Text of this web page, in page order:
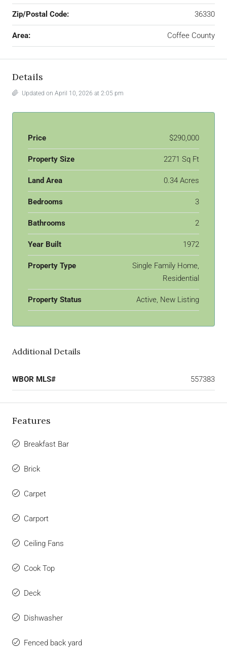
Zip/Postal Code: 36330
Area: Coffee County
Details
Updated on April 10, 2026 at 2:05 pm
Price $290,000
Property Size 2271 Sq Ft
Land Area 0.34 Acres
Bedrooms 3
Bathrooms 2
Year Built 1972
Property Type
Single Family Home,
Residential
Property Status Active, New Listing
Additional Details
WBOR MLS# 557383
Features
Breakfast Bar
Brick
Carpet
Carport
Ceiling Fans
Cook Top
Deck
Dishwasher
Fenced back yard